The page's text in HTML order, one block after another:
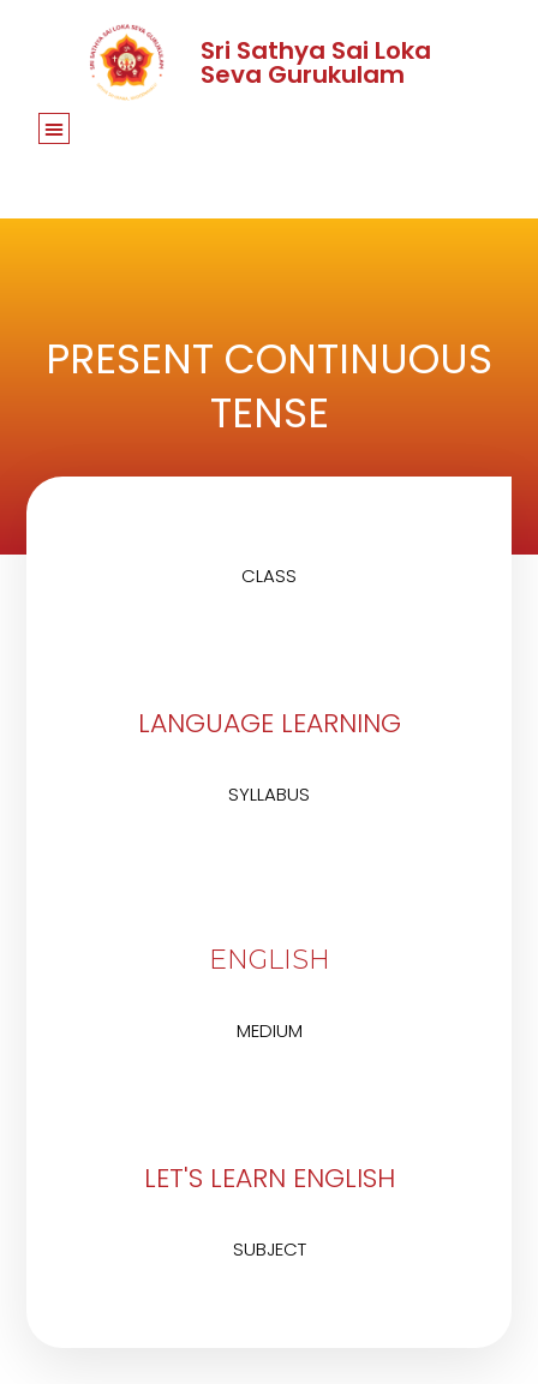
Sri Sathya Sai Loka
Seva Gurukulam
PRESENT CONTINUOUS
TENSE
CLASS
LANGUAGE LEARNING
SYLLABUS
ENGLISH
MEDIUM
LET'S LEARN ENGLISH
SUBJECT